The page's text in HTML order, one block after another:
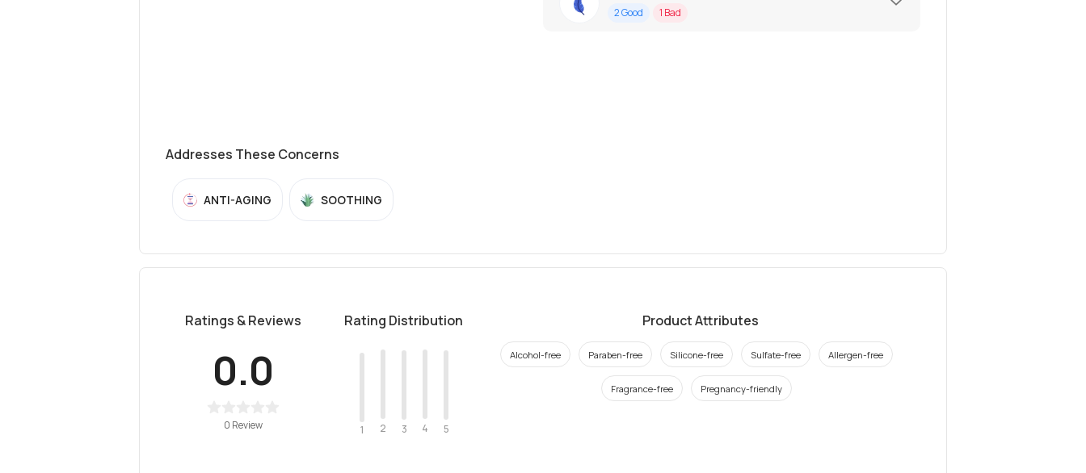
2Good 1 Bad
Addresses These Concerns
ANTI-AGING SOOTHING
Ratings & Reviews
0.0
0 Review
Rating Distribution
1 2 3 4 5
Product Attributes
Alcohol-free Paraben-free Silicone-free Sulfate-free Allergen-free
Fragrance-free Pregnancy-friendly